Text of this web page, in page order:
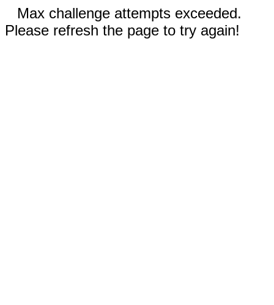
Max challenge attempts exceeded.
Please refresh the page to try again!